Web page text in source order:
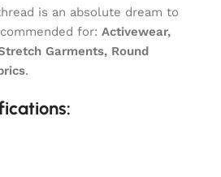
is an absolute dream to
for: Activewear,
Garments, Round
.